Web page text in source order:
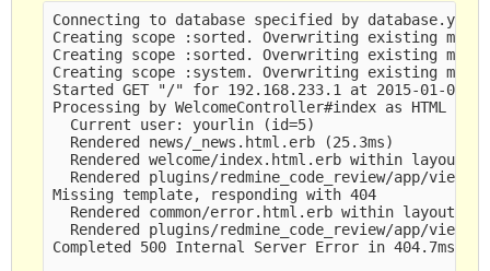
Connecting to database specified by database.yml
Creating scope :sorted. Overwriting existing
Creating scope :sorted. Overwriting existing
Creating scope :system. Overwriting existing
Started GET "/" for 192.168.233.1 at 2015-01-06
Processing by WelcomeController#index as HTML
  Current user: yourlin (id=5)
  Rendered news/_news.html.erb (25.3ms)
Rendered welcome/index.html.erb within layouts/
Rendered plugins/redmine_code_review/app/
Missing template, responding with 404
Rendered common/error.html.erb within layouts/
Rendered plugins/redmine_code_review/app/
Completed 500 Internal Server Error in 404.7ms